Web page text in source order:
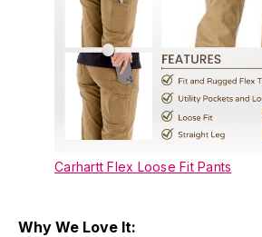
Carhartt Flex Loose Fit Pants
Why We Love It: